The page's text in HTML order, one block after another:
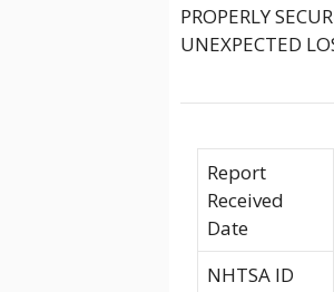
PROPERLY
UNEXPECTED
Report
Received
Date
NHTSA ID